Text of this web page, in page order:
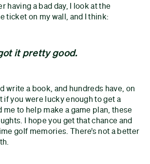
having a bad day, I look at the
ticket on my wall, and I think:
got it pretty good.
write a book, and hundreds have, on
if you were lucky enough to get a
me to help make a game plan, these
I hope you get that chance and
golf memories. There’s not a better